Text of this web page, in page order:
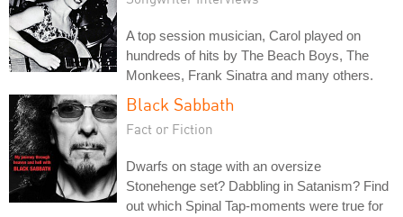
A top session musician, Carol played on
hundreds of hits by The Beach Boys, The
Monkees, Frank Sinatra and many others.
Black Sabbath
Fact or Fiction
Dwarfs on stage with an oversize
Stonehenge set? Dabbling in Satanism? Find
out which Spinal Tap-moments were true for